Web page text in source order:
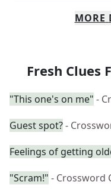
MORE
Fresh Clues
"This one's on me" -
Guest spot?-
Feelings of getting
"Scram!" - Crossword